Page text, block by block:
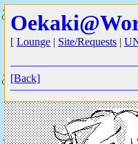
[ Lounge | Site/Requests |
[Back]